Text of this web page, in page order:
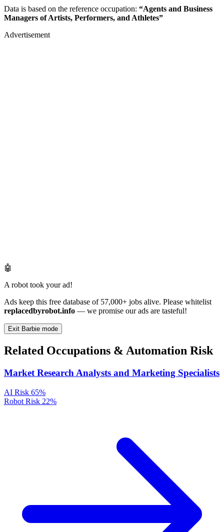
Data is based on the reference occupation: “Agents and Business
Managers of Artists, Performers, and Athletes”
Advertisement
🤖
A robot took your ad!
Ads keep this free database of 57,000+ jobs alive. Please whitelist
replacedbyrobot.info — we promise our ads are tasteful!
Exit Barbie mode
Related Occupations & Automation Risk
Market Research Analysts and Marketing Specialists
AI Risk 65%
Robot Risk 22%